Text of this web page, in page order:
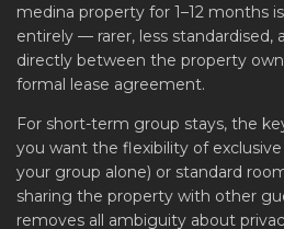
medina property for 1–12 months
entirely — rarer, less standardised,
directly between the property
formal lease agreement.
For short-term group stays, the
you want the flexibility of
your group alone) or standard
sharing the property with other
removes all ambiguity about